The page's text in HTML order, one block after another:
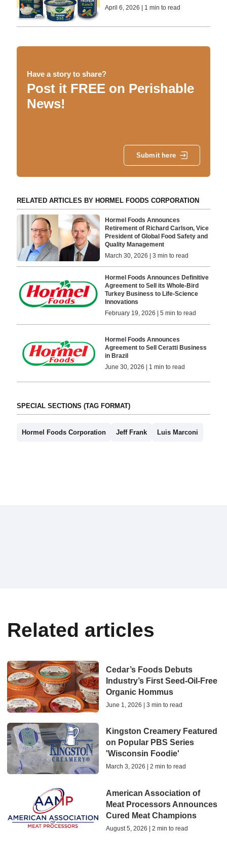
April 6, 2026 | 1 min to read
Have a story to share?
Post it FREE on Perishable
News!
Submit here
RELATED ARTICLES BY HORMEL FOODS CORPORATION
Hormel Foods Announces
Retirement of Richard Carlson, Vice
President of Global Food Safety and
Quality Management
March 30, 2026 | 3 min to read
Hormel Foods Announces Definitive
Agreement to Sell its Whole-Bird
Turkey Business to Life-Science
Innovations
February 19, 2026 | 5 min to read
Hormel Foods Announces
Agreement to Sell Ceratti Business
in Brazil
June 30, 2026 | 1 min to read
SPECIAL SECTIONS (TAG FORMAT)
Hormel Foods Corporation Jeff Frank Luis Marconi
Related articles
Cedar’s Foods Debuts
Industry’s First Seed-Oil-Free
Organic Hommus
June 1, 2026 | 3 min to read
Kingston Creamery Featured
on Popular PBS Series
'Wisconsin Foodie'
March 3, 2026 | 2 min to read
American Association of
Meat Processors Announces
Cured Meat Champions
August 5, 2026 | 2 min to read